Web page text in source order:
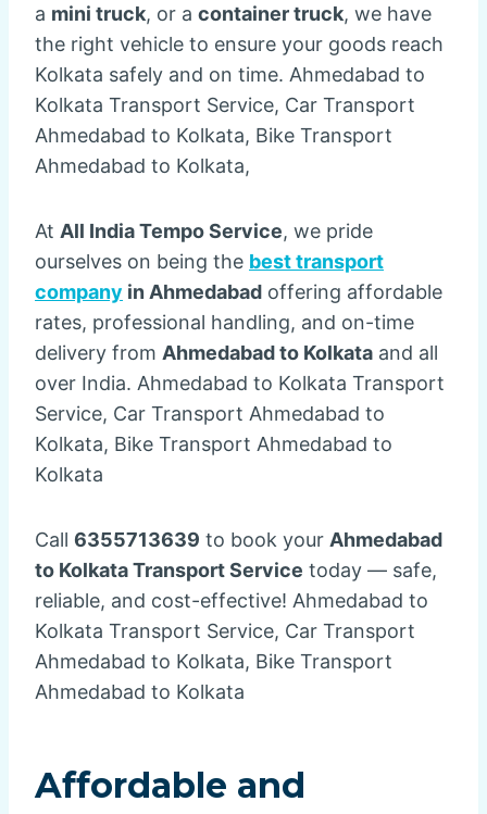
a mini truck, or a container truck, we have
the right vehicle to ensure your goods reach
Kolkata safely and on time. Ahmedabad to
Kolkata Transport Service, Car Transport
Ahmedabad to Kolkata, Bike Transport
Ahmedabad to Kolkata,
At All India Tempo Service, we pride
ourselves on being the best transport
company in Ahmedabad offering affordable
rates, professional handling, and on-time
delivery from Ahmedabad to Kolkata and all
over India. Ahmedabad to Kolkata Transport
Service, Car Transport Ahmedabad to
Kolkata, Bike Transport Ahmedabad to
Kolkata
Call 6355713639 to book your Ahmedabad
to Kolkata Transport Service today — safe,
reliable, and cost-effective! Ahmedabad to
Kolkata Transport Service, Car Transport
Ahmedabad to Kolkata, Bike Transport
Ahmedabad to Kolkata
Affordable and